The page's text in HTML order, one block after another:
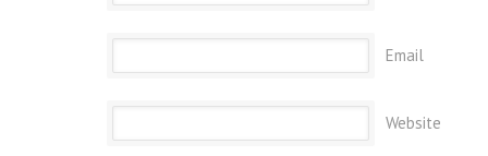
Email
Website